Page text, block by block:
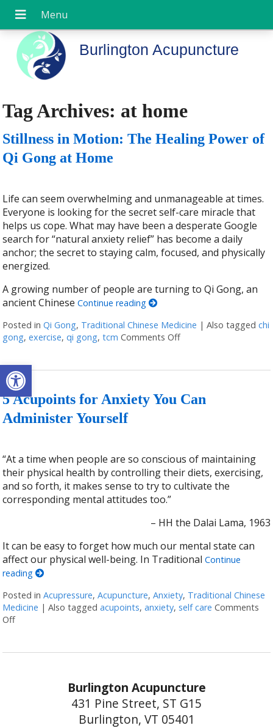
Open toolbar
Burlington Acupuncture
Tag Archives: at home
Stillness in Motion: The Healing Power of
Qi Gong at Home
Life can seem overwhelming and unmanageable at times.
Everyone is looking for the secret self-care miracle that
helps us cope. What may have been a desperate Google
search for “natural anxiety relief” has become a daily
anchor; the secret to staying calm, focused, and physically
energized.
A growing number of people are turning to Qi Gong, an
ancient ChineseContinue reading
Posted inQi Gong, Traditional Chinese Medicine |Also taggedchi
gong,exercise,qi gong,tcm Comments Offon Stillness in
5 Acupoints for Anxiety You Can
Administer Yourself
“At a time when people are so conscious of maintaining
their physical health by controlling their diets, exercising,
and so forth, it makes sense to try to cultivate the
corresponding mental attitudes too.”
– HH the Dalai Lama, 1963
It can be easy to forget how much our mental state can
affect our physical well-being. In TraditionalContinue
reading
Posted inAcupressure,Acupuncture,Anxiety, Traditional Chinese
Medicine |Also taggedacupoints,anxiety, self care Comments
Offon 5 Acupoints for Anxiety You Can Administer Yourself
Burlington Acupuncture
431 Pine Street, ST G15
Burlington, VT 05401